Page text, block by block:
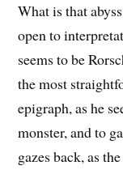
What is that
open to
seems to be
the most
epigraph, as he
monster, and to
gazes back, as